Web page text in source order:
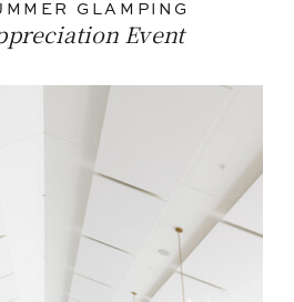
GLAMPING
Event